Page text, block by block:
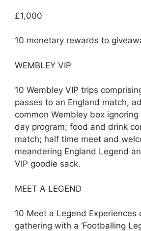
£1,000
10 monetary rewards to
WEMBLEY VIP
10 Wembley VIP trips
passes to an England match,
common Wembley box
day program; food and drink
match; half time meet and
meandering England Legend
VIP goodie sack.
MEET A LEGEND
10 Meet a Legend Experiences
gathering with a ‘Footballing